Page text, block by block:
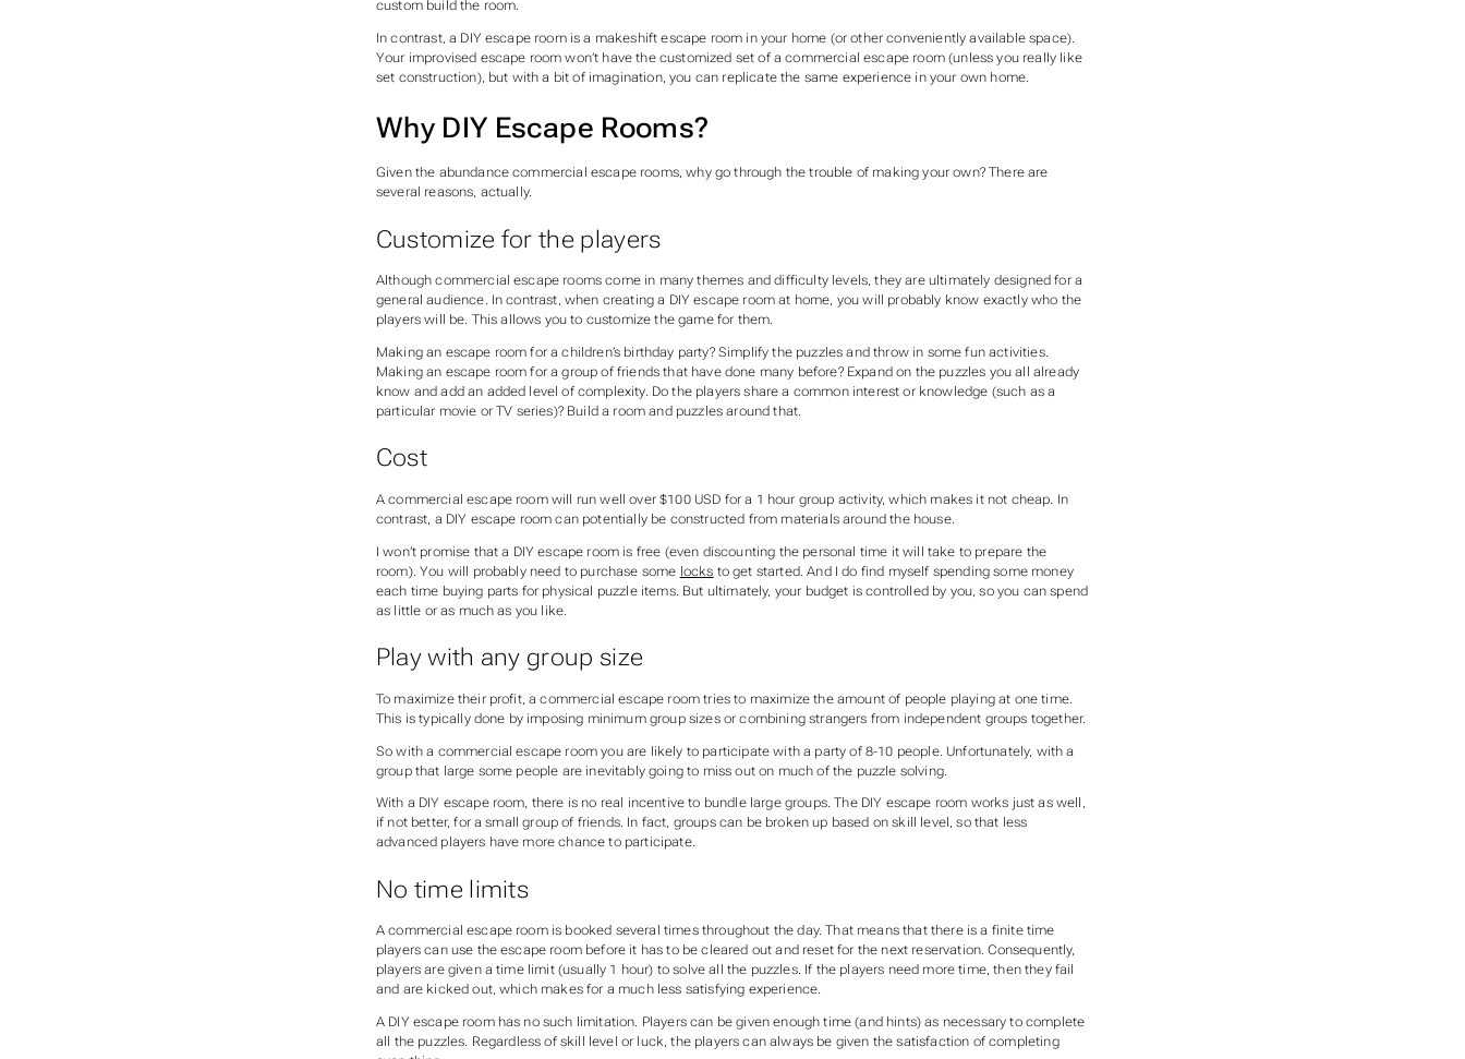
custom build the room.
In contrast, a DIY escape room is a makeshift escape room in your home (or other conveniently available space).
Your improvised escape room won’t have the customized set of a commercial escape room (unless you really like
set construction), but with a bit of imagination, you can replicate the same experience in your own home.
Why DIY Escape Rooms?
Given the abundance commercial escape rooms, why go through the trouble of making your own? There are
several reasons, actually.
Customize for the players
Although commercial escape rooms come in many themes and difficulty levels, they are ultimately designed for a
general audience. In contrast, when creating a DIY escape room at home, you will probably know exactly who the
players will be. This allows you to customize the game for them.
Making an escape room for a children’s birthday party? Simplify the puzzles and throw in some fun activities.
Making an escape room for a group of friends that have done many before? Expand on the puzzles you all already
know and add an added level of complexity. Do the players share a common interest or knowledge (such as a
particular movie or TV series)? Build a room and puzzles around that.
Cost
A commercial escape room will run well over $100 USD for a 1 hour group activity, which makes it not cheap. In
contrast, a DIY escape room can potentially be constructed from materials around the house.
I won’t promise that a DIY escape room is free (even discounting the personal time it will take to prepare the
room). You will probably need to purchase some locks to get started. And I do find myself spending some money
each time buying parts for physical puzzle items. But ultimately, your budget is controlled by you, so you can spend
as little or as much as you like.
Play with any group size
To maximize their profit, a commercial escape room tries to maximize the amount of people playing at one time.
This is typically done by imposing minimum group sizes or combining strangers from independent groups together.
So with a commercial escape room you are likely to participate with a party of 8-10 people. Unfortunately, with a
group that large some people are inevitably going to miss out on much of the puzzle solving.
With a DIY escape room, there is no real incentive to bundle large groups. The DIY escape room works just as well,
if not better, for a small group of friends. In fact, groups can be broken up based on skill level, so that less
advanced players have more chance to participate.
No time limits
A commercial escape room is booked several times throughout the day. That means that there is a finite time
players can use the escape room before it has to be cleared out and reset for the next reservation. Consequently,
players are given a time limit (usually 1 hour) to solve all the puzzles. If the players need more time, then they fail
and are kicked out, which makes for a much less satisfying experience.
A DIY escape room has no such limitation. Players can be given enough time (and hints) as necessary to complete
all the puzzles. Regardless of skill level or luck, the players can always be given the satisfaction of completing